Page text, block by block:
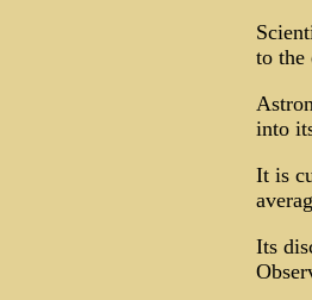
to the
into
It is
Its